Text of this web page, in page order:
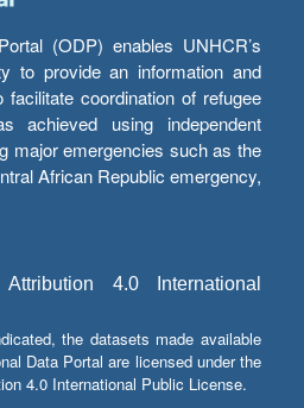
(ODP) enables UNHCR’s
to provide an information and
coordination of refugee
achieved using independent
major emergencies such as the
African Republic emergency,
4.0 International
the datasets made available
Data Portal are licensed under the
4.0 International Public License.